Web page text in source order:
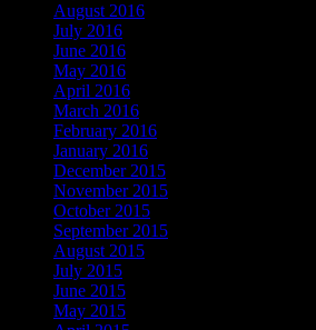
August 2016
July 2016
June 2016
May 2016
April 2016
March 2016
February 2016
January 2016
December 2015
November 2015
October 2015
September 2015
August 2015
July 2015
June 2015
May 2015